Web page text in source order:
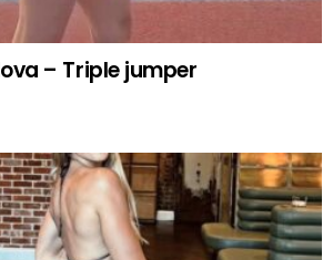
– Triple jumper